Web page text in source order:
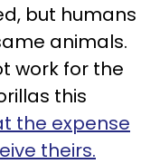
but humans
animals.
work for the
this
the expense
theirs.